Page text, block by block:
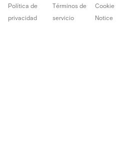
Política de
privacidad
Términos de
servicio
Cookie
Notice